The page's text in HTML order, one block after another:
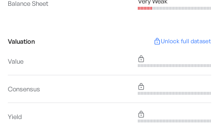
Balance Sheet
Valuation Unlock full dataset
Value
Consensus
Yield